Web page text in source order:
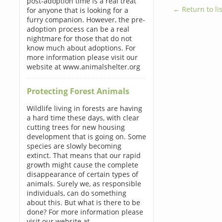
for anyone that is looking for a
furry companion. However, the pre-
adoption process can be a real
nightmare for those that do not
know much about adoptions. For
more information please visit our
website at www.animalshelter.org
Protecting Forest Animals
Wildlife living in forests are having
a hard time these days, with clear
cutting trees for new housing
development that is going on. Some
species are slowly becoming
extinct. That means that our rapid
growth might cause the complete
disappearance of certain types of
animals. Surely we, as responsible
individuals, can do something
about this. But what is there to be
done? For more information please
← Return to